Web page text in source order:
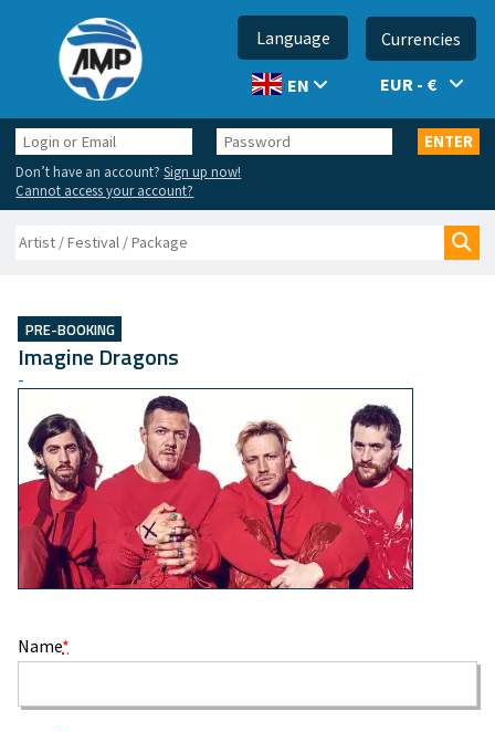
Language
EN
Currencies
EUR - €
Login
or
Email
Password ENTER
Don’t have an account?Sign up now!
Cannot access your account?
Search
PRE-BOOKING
Imagine Dragons
-
Name*